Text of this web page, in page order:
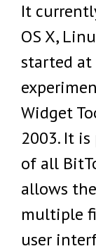
It
OS X,
started at
Widget
2003. It
of all
allows
multiple
user